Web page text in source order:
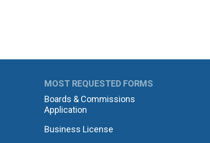
MOST REQUESTED FORMS
Boards & Commissions
Application
Business License